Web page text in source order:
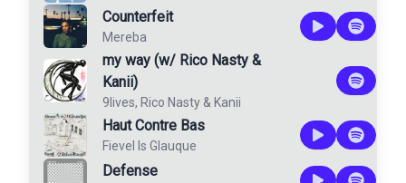
Counterfeit
Mereba
my way (w/ Rico Nasty &
Kanii)
9lives, Rico Nasty & Kanii
Haut Contre Bas
Fievel Is Glauque
Defense